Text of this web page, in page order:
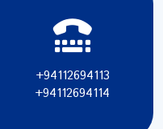
+94112694113
+94112694114